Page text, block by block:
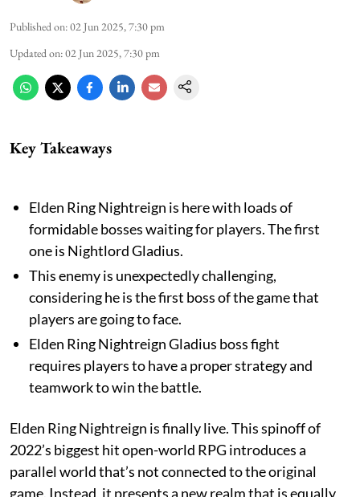
Published on:02 Jun 2025, 7:30 pm
Updated on:02 Jun 2025, 7:30 pm
Key Takeaways
Elden Ring Nightreign is here with loads of
formidable bosses waiting for players. The first
one is Nightlord Gladius.
This enemy is unexpectedly challenging,
considering he is the first boss of the game that
players are going to face.
Elden Ring Nightreign Gladius boss fight
requires players to have a proper strategy and
teamwork to win the battle.
Elden Ring Nightreign is finally live. This spinoff of
2022’s biggest hit open-world RPG introduces a
parallel world that’s not connected to the original
game. Instead, it presents a new realm that is equally